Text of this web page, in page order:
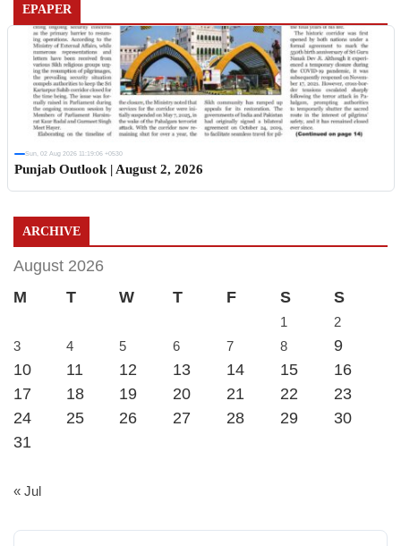
EPAPER
Sun, 02 Aug 2026 11:19:06 +0530
Punjab Outlook | August 2, 2026
ARCHIVE
August 2026
M
T W T F S S
1
2
3
4 5 6 7 8
9
10
11 12 13 14 15
16
17
18 19 20 21 22
23
24
25 26 27 28 29
30
31
« Jul